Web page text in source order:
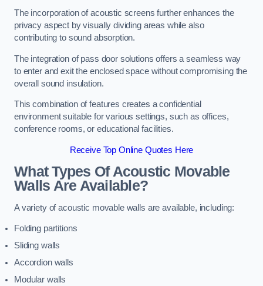
The incorporation of acoustic screens further enhances the
privacy aspect by visually dividing areas while also
contributing to sound absorption.
The integration of pass door solutions offers a seamless way
to enter and exit the enclosed space without compromising the
overall sound insulation.
This combination of features creates a confidential
environment suitable for various settings, such as offices,
conference rooms, or educational facilities.
Receive Top Online Quotes Here
What Types Of Acoustic Movable
Walls Are Available?
A variety of acoustic movable walls are available, including:
Folding partitions
Sliding walls
Accordion walls
Modular walls